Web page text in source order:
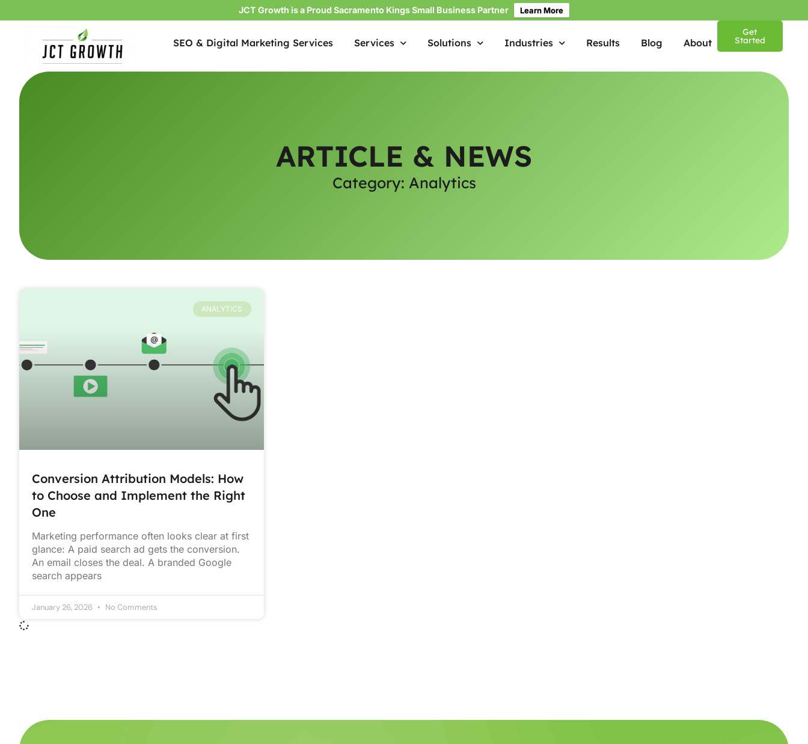
JCT Growth is a Proud Sacramento Kings Small Business Partner Learn More
content
SEO & Digital Marketing Services Services Solutions Industries Results Blog About
Get
Started
ARTICLE & NEWS
Category: Analytics
ANALYTICS
Conversion Attribution Models: How
to Choose and Implement the Right
One
Marketing performance often looks clear at first
glance: A paid search ad gets the conversion.
An email closes the deal. A branded Google
search appears
January 26, 2026 No Comments